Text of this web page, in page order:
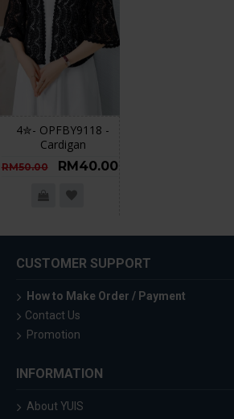
4✮- OPFBY9118 -
Cardigan
RM50.00 RM40.00
CUSTOMER SUPPORT
How to Make Order / Payment
Contact Us
Promotion
INFORMATION
About YUIS